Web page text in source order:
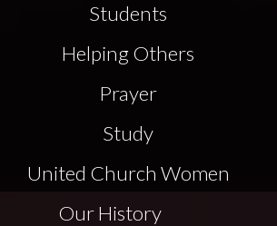
Students
Helping Others
Prayer
Study
United Church Women
Our History